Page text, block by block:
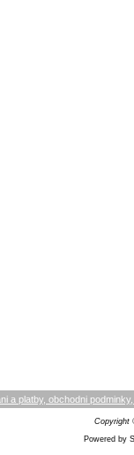
a platby, obchodni
Powered by